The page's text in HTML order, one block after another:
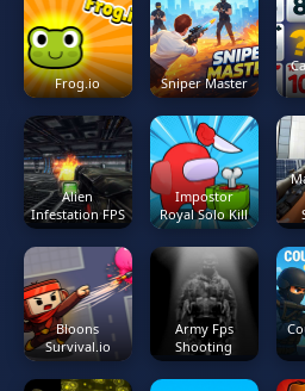
Frog.io Sniper Master
Alien
Infestation FPS
Impostor
Royal Solo Kill
Bloons
Survival.io
Army Fps
Shooting